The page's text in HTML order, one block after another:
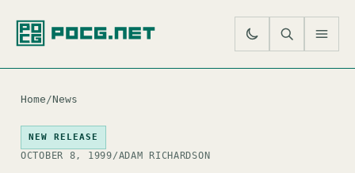
Home/News
NEW RELEASE
OCTOBER 8, 1999/ADAM RICHARDSON